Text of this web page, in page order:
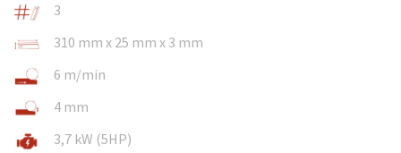
3
310 mm x 25 mm x 3 mm
6 m/min
4 mm
3,7 kW (5HP)